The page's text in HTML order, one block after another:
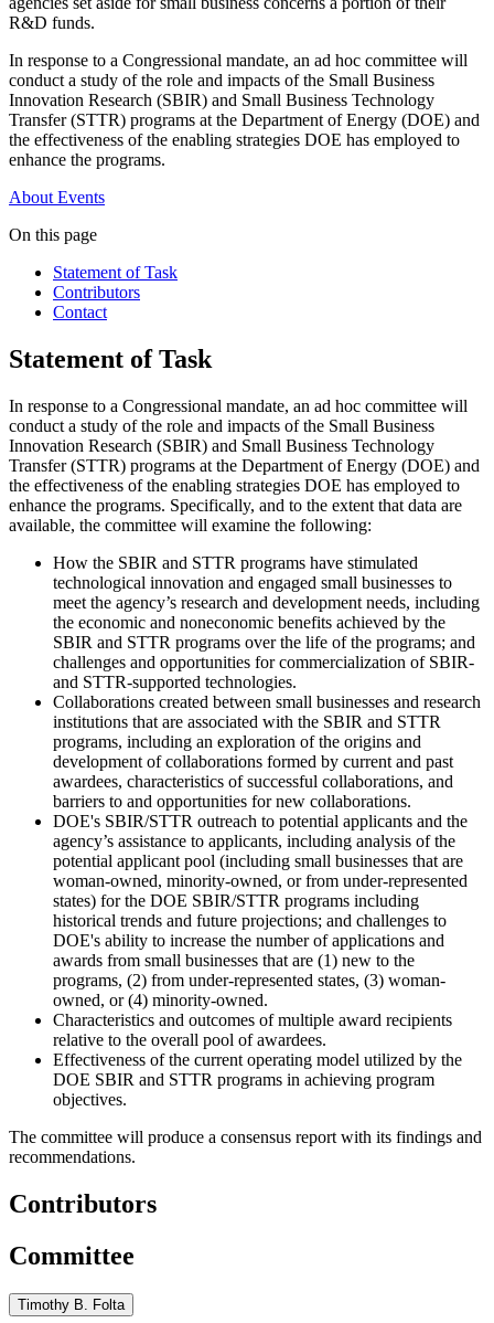
R&D funds.
In response to a Congressional mandate, an ad hoc committee will
conduct a study of the role and impacts of the Small Business
Innovation Research (SBIR) and Small Business Technology
Transfer (STTR) programs at the Department of Energy (DOE) and
the effectiveness of the enabling strategies DOE has employed to
enhance the programs.
About Events
On this page
Statement of Task
Contributors
Contact
Statement of Task
In response to a Congressional mandate, an ad hoc committee will
conduct a study of the role and impacts of the Small Business
Innovation Research (SBIR) and Small Business Technology
Transfer (STTR) programs at the Department of Energy (DOE) and
the effectiveness of the enabling strategies DOE has employed to
enhance the programs. Specifically, and to the extent that data are
available, the committee will examine the following:
How the SBIR and STTR programs have stimulated
technological innovation and engaged small businesses to
meet the agency’s research and development needs, including
the economic and noneconomic benefits achieved by the
SBIR and STTR programs over the life of the programs; and
challenges and opportunities for commercialization of SBIR-
and STTR-supported technologies.
Collaborations created between small businesses and research
institutions that are associated with the SBIR and STTR
programs, including an exploration of the origins and
development of collaborations formed by current and past
awardees, characteristics of successful collaborations, and
barriers to and opportunities for new collaborations.
DOE's SBIR/STTR outreach to potential applicants and the
agency’s assistance to applicants, including analysis of the
potential applicant pool (including small businesses that are
woman-owned, minority-owned, or from under-represented
states) for the DOE SBIR/STTR programs including
historical trends and future projections; and challenges to
DOE's ability to increase the number of applications and
awards from small businesses that are (1) new to the
programs, (2) from under-represented states, (3) woman-
owned, or (4) minority-owned.
Characteristics and outcomes of multiple award recipients
relative to the overall pool of awardees.
Effectiveness of the current operating model utilized by the
DOE SBIR and STTR programs in achieving program
objectives.
The committee will produce a consensus report with its findings and
recommendations.
Contributors
Committee
Timothy B. Folta